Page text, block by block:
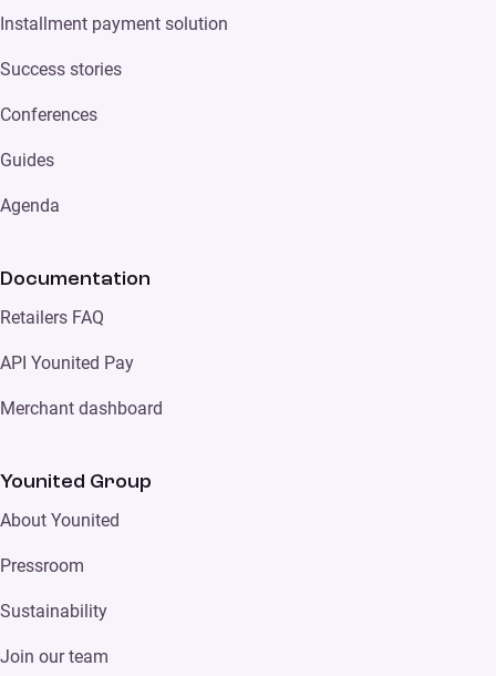
Installment payment solution
Success stories
Conferences
Guides
Agenda
Documentation
Retailers FAQ
API Younited Pay
Merchant dashboard
Younited Group
About Younited
Pressroom
Sustainability
Join our team